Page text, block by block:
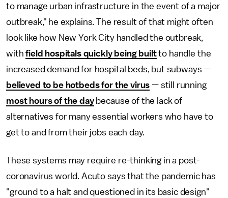
to manage urban infrastructure in the event of a major
outbreak," he explains. The result of that might often
look like how New York City handled the outbreak,
withfield hospitals quickly being builtto handle the
increased demand for hospital beds, but subways —
believed to be hotbeds for the virus — still running
most hours of the daybecause of the lack of
alternatives for many essential workers who have to
get to and from their jobs each day.
These systems may require re-thinking in a post-
coronavirus world. Acuto says that the pandemic has
"ground to a halt and questioned in its basic design"